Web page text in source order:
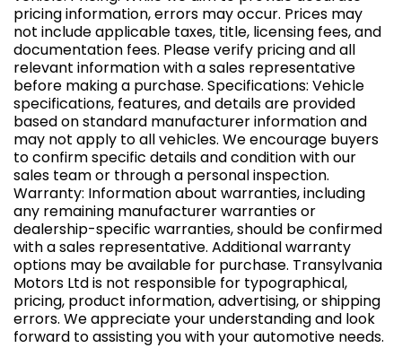
pricing information, errors may occur. Prices may
not include applicable taxes, title, licensing fees, and
documentation fees. Please verify pricing and all
relevant information with a sales representative
before making a purchase. Specifications: Vehicle
specifications, features, and details are provided
based on standard manufacturer information and
may not apply to all vehicles. We encourage buyers
to confirm specific details and condition with our
sales team or through a personal inspection.
Warranty: Information about warranties, including
any remaining manufacturer warranties or
dealership-specific warranties, should be confirmed
with a sales representative. Additional warranty
options may be available for purchase. Transylvania
Motors Ltd is not responsible for typographical,
pricing, product information, advertising, or shipping
errors. We appreciate your understanding and look
forward to assisting you with your automotive needs.